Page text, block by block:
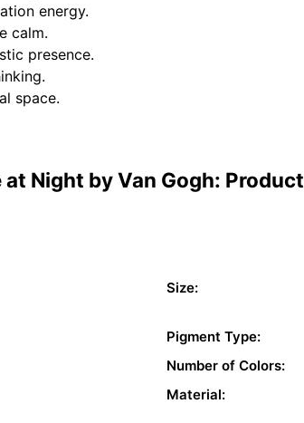
energy.
calm.
presence.
space.
at Night by Van Gogh:
Size:
Pigment Type:
Number of Colors:
Material: